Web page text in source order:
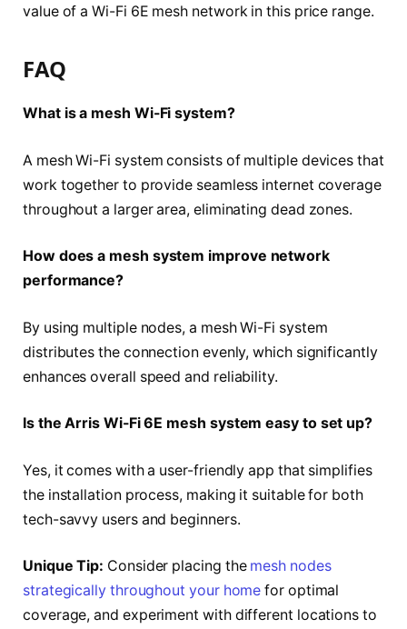
value of a Wi-Fi 6E mesh network in this price range.
FAQ
What is a mesh Wi-Fi system?
A mesh Wi-Fi system consists of multiple devices that
work together to provide seamless internet coverage
throughout a larger area, eliminating dead zones.
How does a mesh system improve network
performance?
By using multiple nodes, a mesh Wi-Fi system
distributes the connection evenly, which significantly
enhances overall speed and reliability.
Is the Arris Wi-Fi 6E mesh system easy to set up?
Yes, it comes with a user-friendly app that simplifies
the installation process, making it suitable for both
tech-savvy users and beginners.
Unique Tip: Consider placing the mesh nodes
strategically throughout your home for optimal
coverage, and experiment with different locations to